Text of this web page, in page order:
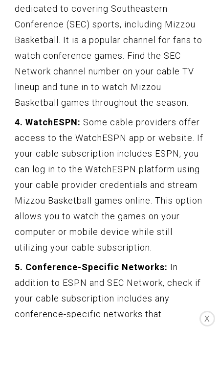
dedicated to covering Southeastern
Conference (SEC) sports, including Mizzou
Basketball. It is a popular channel for fans to
watch conference games. Find the SEC
Network channel number on your cable TV
lineup and tune in to watch Mizzou
Basketball games throughout the season.
4. WatchESPN: Some cable providers offer
access to the WatchESPN app or website. If
your cable subscription includes ESPN, you
can log in to the WatchESPN platform using
your cable provider credentials and stream
Mizzou Basketball games online. This option
allows you to watch the games on your
computer or mobile device while still
utilizing your cable subscription.
5. Conference-Specific Networks: In
addition to ESPN and SEC Network, check if
your cable subscription includes any
conference-specific networks that
X